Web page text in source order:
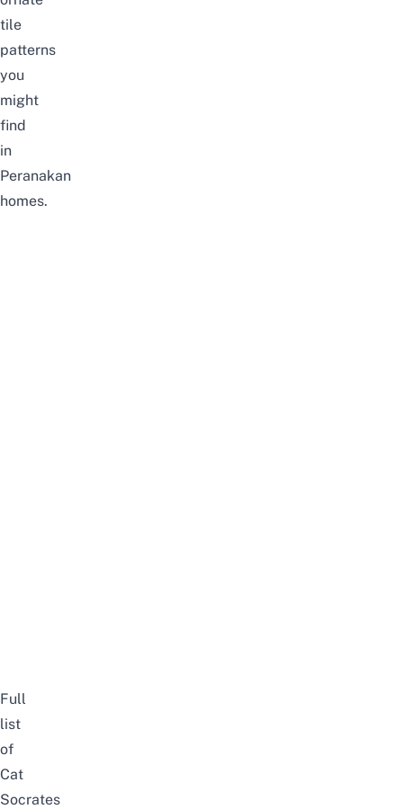
tile
patterns
you
might
find
in
Peranakan
homes.
Full
list
of
Cat
Socrates